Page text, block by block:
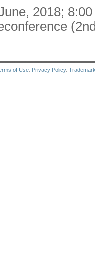
2018;
of Use Privacy Policy.